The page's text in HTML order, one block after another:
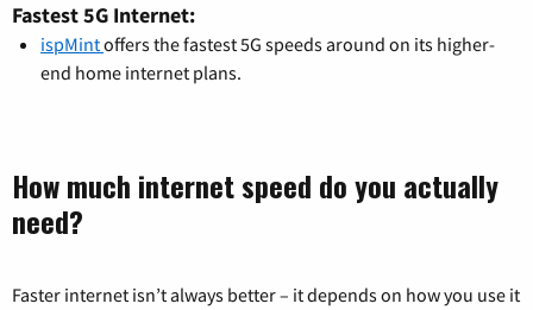
Fastest 5G Internet:
ispMintoffers the fastest 5G speeds around on its higher-
end home internet plans.
How much internet speed do you actually
need?
Faster internet isn’t always better – it depends on how you use it